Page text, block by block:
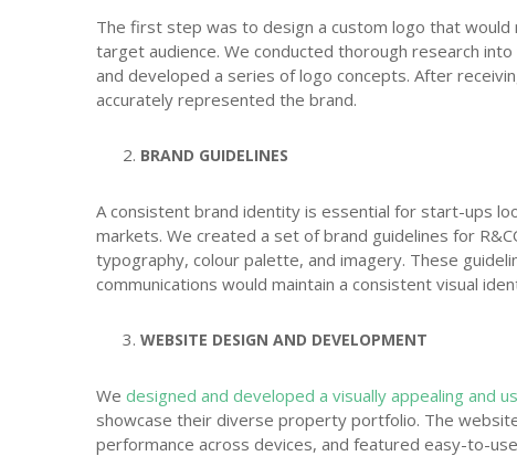
The first step was to design a custom logo that
target audience. We conducted thorough research
and developed a series of logo concepts. After
accurately represented the brand.
BRAND GUIDELINES
A consistent brand identity is essential for start-ups
markets. We created a set of brand guidelines for
typography, colour palette, and imagery. These
communications would maintain a consistent visual
WEBSITE DESIGN AND DEVELOPMENT
We designed and developed a visually appealing and
showcase their diverse property portfolio. The
performance across devices, and featured easy-to-